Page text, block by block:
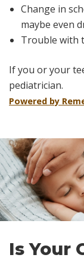
Change in
maybe even
Trouble with
If you or your
pediatrician.
Powered by
Skip
footer
Is Your